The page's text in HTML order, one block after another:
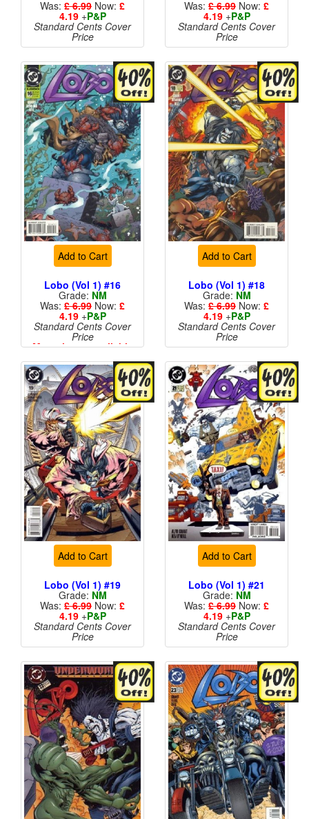
Was: £ 6.99 Now: £
4.19+P&P
Standard Cents Cover
Price
Was: £ 6.99 Now: £
4.19+P&P
Standard Cents Cover
Price
Add to Cart
Lobo (Vol 1) #16
Grade: NM
Was: £ 6.99 Now: £
4.19+P&P
Standard Cents Cover
Price
More than 1 available
Add to Cart
Lobo (Vol 1) #18
Grade: NM
Was: £ 6.99 Now: £
4.19+P&P
Standard Cents Cover
Price
Add to Cart
Lobo (Vol 1) #19
Grade: NM
Was: £ 6.99 Now: £
4.19+P&P
Standard Cents Cover
Price
Add to Cart
Lobo (Vol 1) #21
Grade: NM
Was: £ 6.99 Now: £
4.19+P&P
Standard Cents Cover
Price